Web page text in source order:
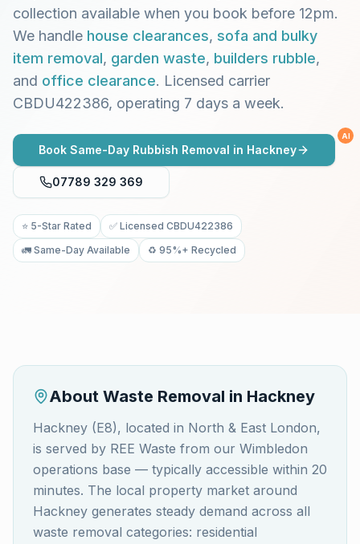
collection available when you book before 12pm.
We handle house clearances, sofa and bulky
item removal, garden waste, builders rubble,
and office clearance. Licensed carrier
CBDU422386, operating 7 days a week.
Book Same-Day Rubbish Removal in Hackney
AI
07789 329 369
⭐ 5-Star Rated
✅ Licensed CBDU422386
🚛 Same-Day Available
♻️ 95%+ Recycled
About Waste Removal in Hackney
Hackney (E8), located in North & East London,
is served by REE Waste from our Wimbledon
operations base — typically accessible within 20
minutes. The local property market around
Hackney generates steady demand across all
waste removal categories: residential